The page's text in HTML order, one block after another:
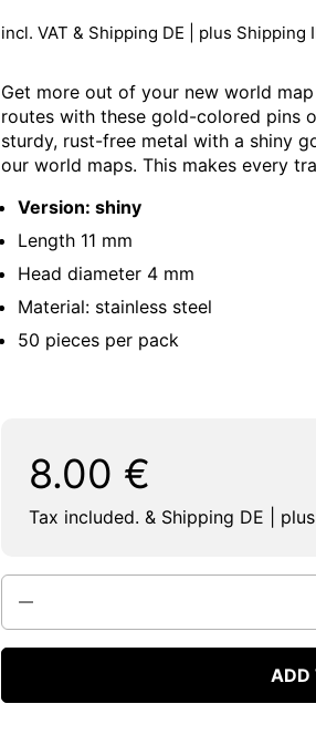
incl. VAT & Shipping DE | plus Shipping
Get more out of your new world
routes with these gold-colored pins
sturdy, rust-free metal with a shiny
our world maps. This makes every
Version: shiny
Length 11 mm
Head diameter 4 mm
Material: stainless steel
50 pieces per pack
Price:
8.00 €
Regular price:
Tax included. & Shipping DE | plus
ADD